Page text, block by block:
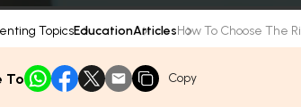
TopicsEducationArticlesHow To Choose The
To Copy